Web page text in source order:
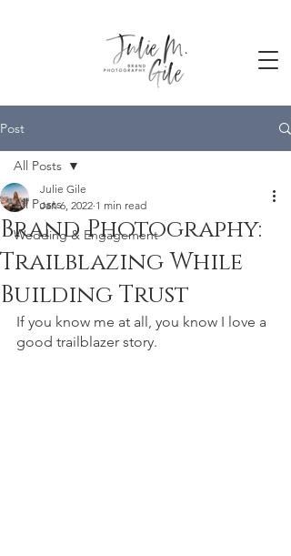
Post
All Posts
Wedding & Engagement
All Posts
Brand Photography:
Trailblazing While
Building Trust
Julie Gile
Jan 6, 2022 1 min read
If you know me at all, you know I love a
good trailblazer story.